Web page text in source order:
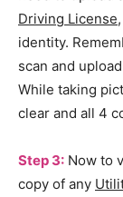
Driving License
identity.
scan and
While taking
clear and all 4
Step 3: Now to
copy of any